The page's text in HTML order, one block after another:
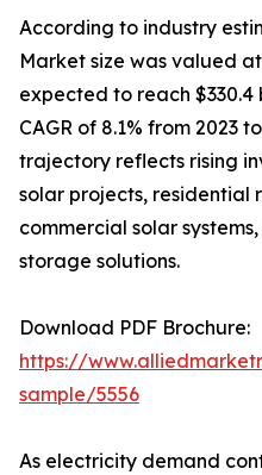
According to industry
Market size was valued
expected to reach $330.4
CAGR of 8.1% from 2023
trajectory reflects rising
solar projects, residential
commercial solar
storage solutions.
Download PDF Brochure:
https://
sample/5556
As electricity demand